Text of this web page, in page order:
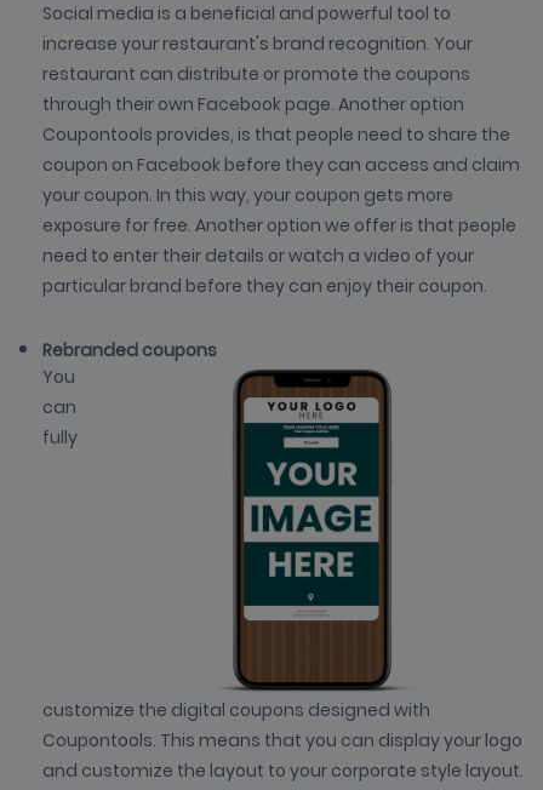
Social media is a beneficial and powerful tool to
increase your restaurant's brand recognition. Your
restaurant can distribute or promote the coupons
through their own Facebook page. Another option
Coupontools provides, is that people need to share the
coupon on Facebook before they can access and claim
your coupon. In this way, your coupon gets more
exposure for free. Another option we offer is that people
need to enter their details or watch a video of your
particular brand before they can enjoy their coupon.
Rebranded coupons
You
can
fully
customize the digital coupons designed with
Coupontools. This means that you can display your logo
and customize the layout to your corporate style layout.